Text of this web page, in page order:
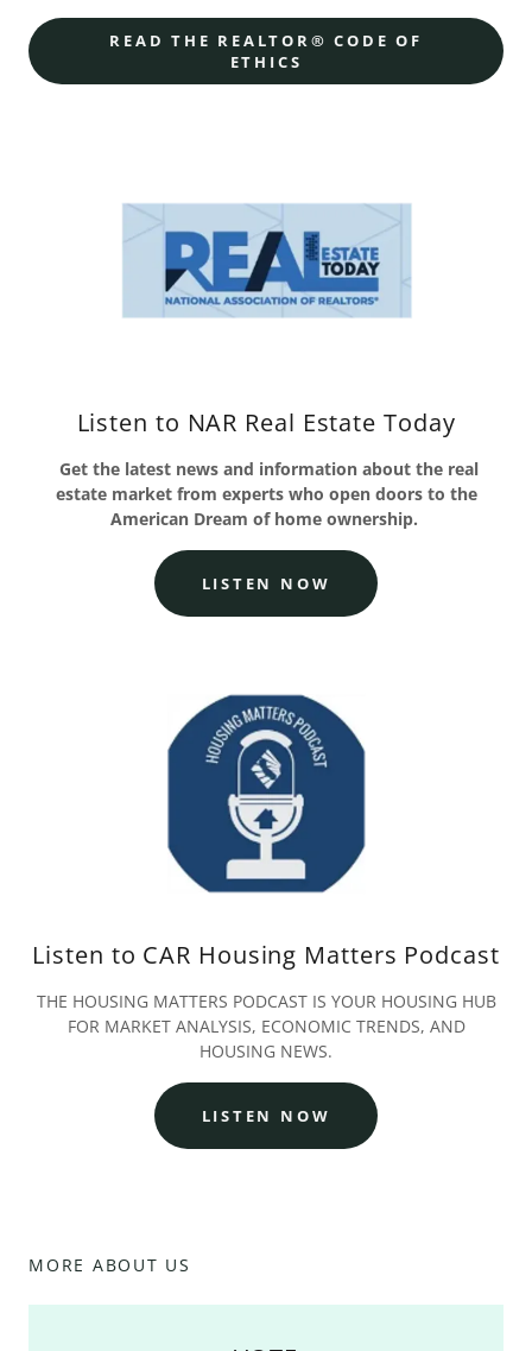
READ THE REALTOR® CODE OF
ETHICS
Listen to NAR Real Estate Today
Get the latest news and information about the real
estate market from experts who open doors to the
American Dream of home ownership.
LISTEN NOW
Listen to CAR Housing Matters Podcast
THE HOUSING MATTERS PODCAST IS YOUR HOUSING HUB
FOR MARKET ANALYSIS, ECONOMIC TRENDS, AND
HOUSING NEWS.
LISTEN NOW
MORE ABOUT US